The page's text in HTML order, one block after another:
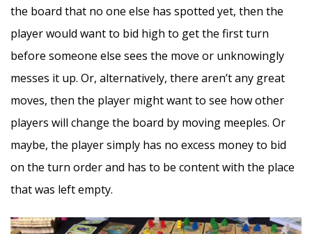
the board that no one else has spotted yet, then the
player would want to bid high to get the first turn
before someone else sees the move or unknowingly
messes it up. Or, alternatively, there aren’t any great
moves, then the player might want to see how other
players will change the board by moving meeples. Or
maybe, the player simply has no excess money to bid
on the turn order and has to be content with the place
that was left empty.